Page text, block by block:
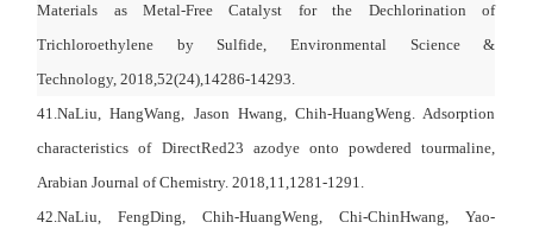
Materials as Metal-Free Catalyst for the Dechlorination of
Trichloroethylene by Sulfide, Environmental Science &
Technology, 2018,52(24),14286-14293.
41.NaLiu, HangWang, Jason Hwang, Chih-HuangWeng. Adsorption
characteristics of DirectRed23 azodye onto powdered tourmaline,
Arabian Journal of Chemistry. 2018,11,1281-1291.
42.NaLiu, FengDing, Chih-HuangWeng, Chi-ChinHwang, Yao-